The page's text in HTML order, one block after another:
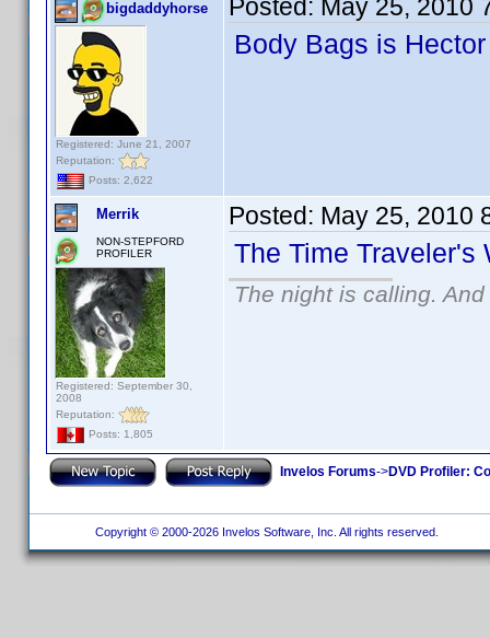
bigdaddyhorse
Registered: June 21, 2007
Reputation:
Posts: 2,622
Posted: May 25, 2010
Body Bags is
Merrik
NON-STEPFORD
PROFILER
Registered: September 30,
2008
Reputation:
Posts: 1,805
Posted: May 25, 2010
The Time Traveler's
The night is calling.
Invelos Forums->DVD Profiler:
Copyright © 2000-2026 Invelos Software, Inc. All rights reserved.